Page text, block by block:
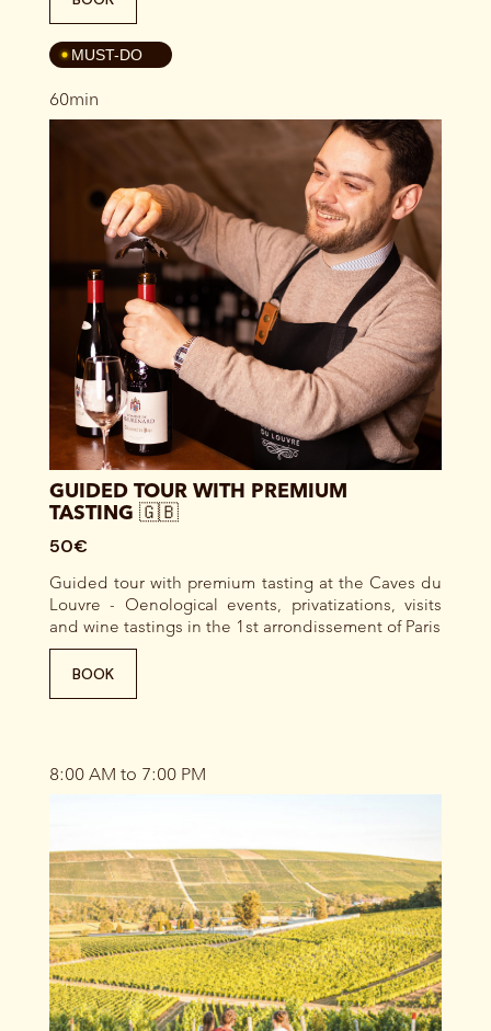
4MUST-DO
60min
GUIDED TOUR WITH PREMIUM
TASTING 🇬🇧
50€
Guided tour with premium tasting at the Caves du
Louvre - Oenological events, privatizations, visits
and wine tastings in the 1st arrondissement of Paris
BOOK
8:00 AM to 7:00 PM